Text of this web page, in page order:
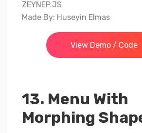
ZEYNEP.JS
Made By: Huseyin Elmas
View Demo / Code
13. Menu With
Morphing